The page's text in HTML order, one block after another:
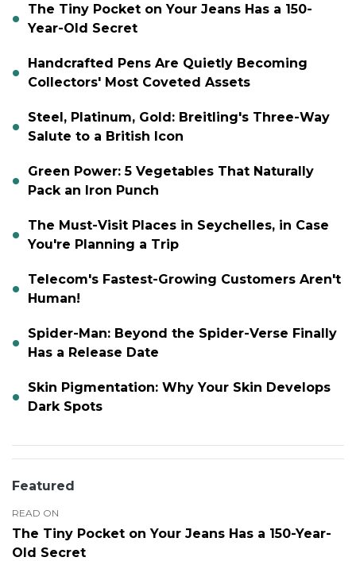
The Tiny Pocket on Your Jeans Has a 150-
Year-Old Secret
Handcrafted Pens Are Quietly Becoming
Collectors' Most Coveted Assets
Steel, Platinum, Gold: Breitling's Three-Way
Salute to a British Icon
Green Power: 5 Vegetables That Naturally
Pack an Iron Punch
The Must-Visit Places in Seychelles, in Case
You're Planning a Trip
Telecom's Fastest-Growing Customers Aren't
Human!
Spider-Man: Beyond the Spider-Verse Finally
Has a Release Date
Skin Pigmentation: Why Your Skin Develops
Dark Spots
Featured
READ ON
The Tiny Pocket on Your Jeans Has a 150-Year-
Old Secret